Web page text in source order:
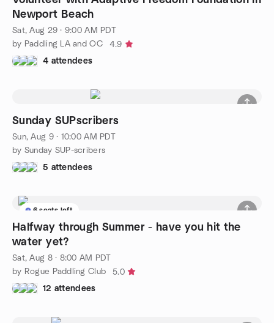
Newport Beach
Sat, Aug 29 · 9:00 AM PDT
by Paddling LA and OC
4.9
4 attendees
Sunday SUPscribers
Sun, Aug 9 · 10:00 AM PDT
by Sunday SUP-scribers
5 attendees
6 seats left
Halfway through Summer - have you hit the
water yet?
Sat, Aug 8 · 8:00 AM PDT
by Rogue Paddling Club
5.0
12 attendees